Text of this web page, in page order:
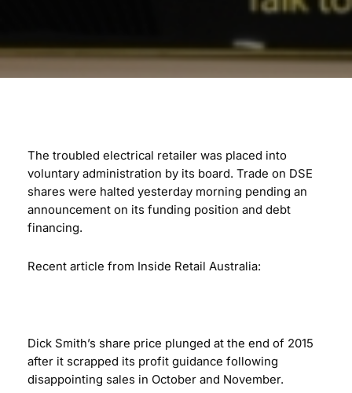
The troubled electrical retailer was placed into
voluntary administration by its board. Trade on DSE
shares were halted yesterday morning pending an
announcement on its funding position and debt
financing.
Recent article from Inside Retail Australia:
Dick Smith’s share price plunged at the end of 2015
after it scrapped its profit guidance following
disappointing sales in October and November.